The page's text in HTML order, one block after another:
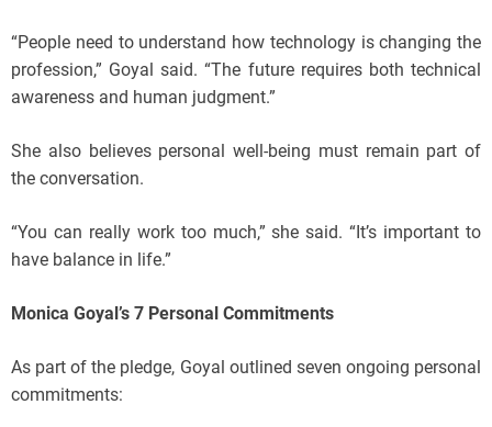
“People need to understand how technology is changing the
profession,” Goyal said. “The future requires both technical
awareness and human judgment.”
She also believes personal well-being must remain part of
the conversation.
“You can really work too much,” she said. “It’s important to
have balance in life.”
Monica Goyal’s 7 Personal Commitments
As part of the pledge, Goyal outlined seven ongoing personal
commitments: